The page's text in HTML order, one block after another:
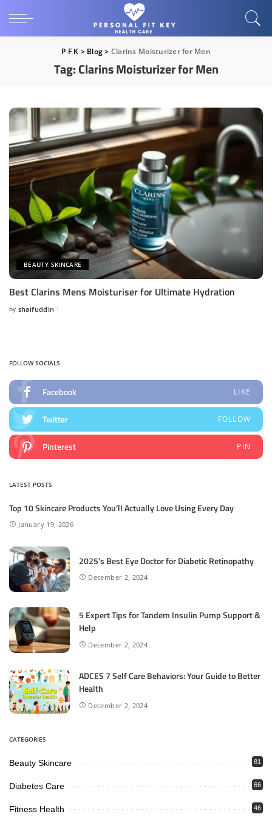
P F K > Blog> Clarins Moisturizer for Men
Tag:Clarins Moisturizer for Men
BEAUTY SKINCARE
Best Clarins Mens Moisturiser for Ultimate Hydration
Posted
by shaifuddin
FOLLOW SOCIALS
Facebook LIKE
Twitter FOLLOW
Pinterest PIN
LATEST POSTS
Top 10 Skincare Products You’ll Actually Love Using Every Day
January 19, 2026
2025’s Best Eye Doctor for Diabetic Retinopathy
December 2, 2024
5 Expert Tips for Tandem Insulin Pump Support &
Help
December 2, 2024
ADCES 7 Self Care Behaviors: Your Guide to Better
Health
December 2, 2024
CATEGORIES
Beauty Skincare 81
Diabetes Care 66
Fitness Health 46